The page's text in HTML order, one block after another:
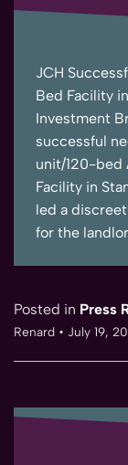
JCH
Bed Facility
Investment
successful
unit/120-bed
Facility in
led a
for the
Posted in Press
Renard • July 19,